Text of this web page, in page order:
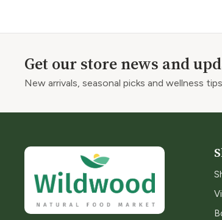
Get our store news and
New arrivals, seasonal picks and wellness